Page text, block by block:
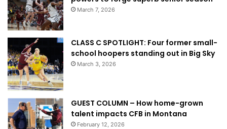
March 7, 2026
CLASS C SPOTLIGHT: Four former small-
school hoopers standing out in Big Sky
March 3, 2026
GUEST COLUMN – How home-grown
talent impacts CFB in Montana
February 12, 2026